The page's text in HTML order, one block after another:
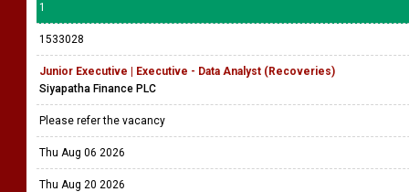
1
1533028
Junior Executive | Executive - Data Analyst (Recoveries)
Siyapatha Finance PLC
Please refer the vacancy
Thu Aug 06 2026
Thu Aug 20 2026